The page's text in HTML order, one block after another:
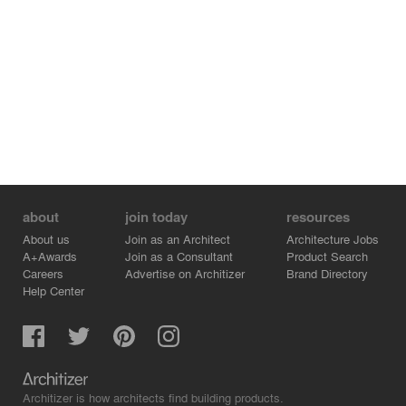
about
About us
A+Awards
Careers
Help Center
join today
Join as an Architect
Join as a Consultant
Advertise on Architizer
resources
Architecture Jobs
Product Search
Brand Directory
Architizer is how architects find building products.